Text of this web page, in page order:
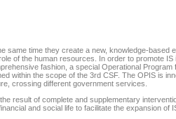
same time they create a new, knowledge-based
of the human resources. In order to promote
fashion, a special Operational Program
within the scope of the 3rd CSF. The OPIS is
crossing different government services.
the result of complete and supplementary
and social life to facilitate the expansion of